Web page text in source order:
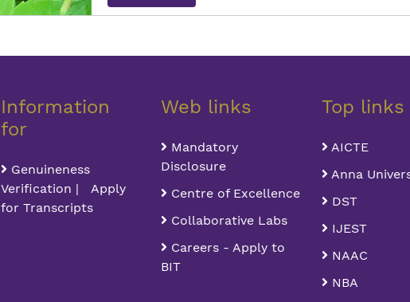
Information
for
Genuineness
Verification | Apply
for Transcripts
Web links
Mandatory
Disclosure
Centre of Excellence
Collaborative Labs
Careers - Apply to
BIT
Top links
AICTE
Anna
DST
IJEST
NAAC
NBA